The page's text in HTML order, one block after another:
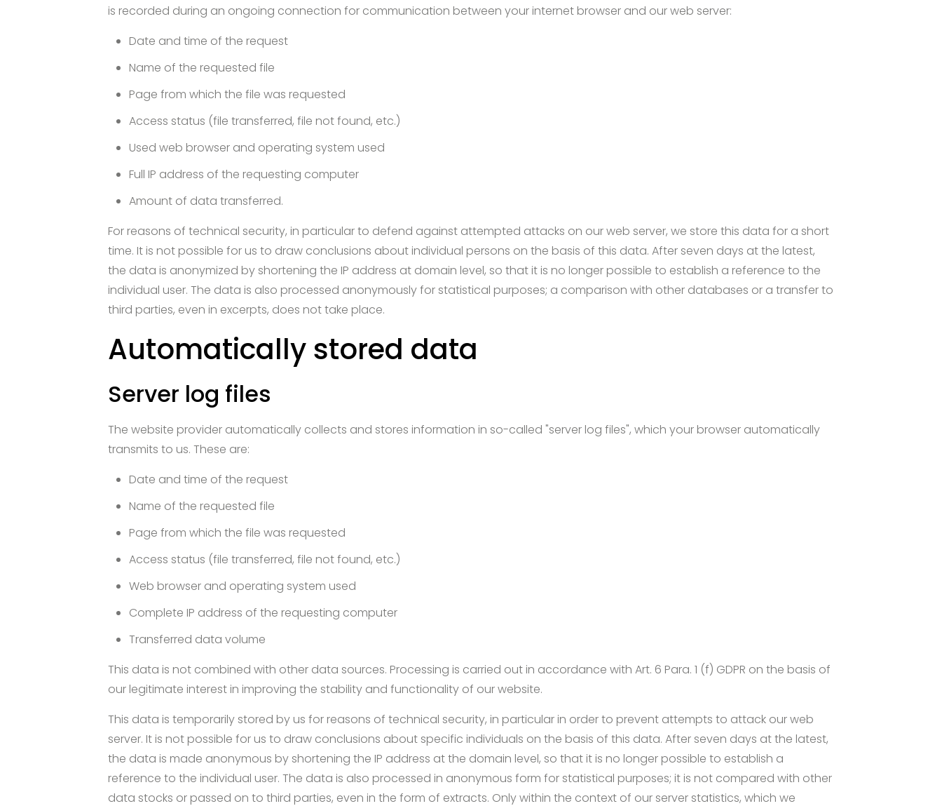
is recorded during an ongoing connection for communication between your internet browser and our web server:
Date and time of the request
Name of the requested file
Page from which the file was requested
Access status (file transferred, file not found, etc.)
Used web browser and operating system used
Full IP address of the requesting computer
Amount of data transferred.
For reasons of technical security, in particular to defend against attempted attacks on our web server, we store this data for a short
time. It is not possible for us to draw conclusions about individual persons on the basis of this data. After seven days at the latest,
the data is anonymized by shortening the IP address at domain level, so that it is no longer possible to establish a reference to the
individual user. The data is also processed anonymously for statistical purposes; a comparison with other databases or a transfer to
third parties, even in excerpts, does not take place.
Automatically stored data
Server log files
The website provider automatically collects and stores information in so-called "server log files", which your browser automatically
transmits to us. These are:
Date and time of the request
Name of the requested file
Page from which the file was requested
Access status (file transferred, file not found, etc.)
Web browser and operating system used
Complete IP address of the requesting computer
Transferred data volume
This data is not combined with other data sources. Processing is carried out in accordance with Art. 6 Para. 1 (f) GDPR on the basis of
our legitimate interest in improving the stability and functionality of our website.
This data is temporarily stored by us for reasons of technical security, in particular in order to prevent attempts to attack our web
server. It is not possible for us to draw conclusions about specific individuals on the basis of this data. After seven days at the latest,
the data is made anonymous by shortening the IP address at the domain level, so that it is no longer possible to establish a
reference to the individual user. The data is also processed in anonymous form for statistical purposes; it is not compared with other
data stocks or passed on to third parties, even in the form of extracts. Only within the context of our server statistics, which we